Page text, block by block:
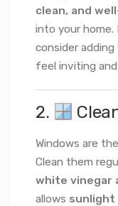
clean, and
into your home.
consider
feel inviting
2.
Windows are the
Clean them
white vinegar
allows sunlight